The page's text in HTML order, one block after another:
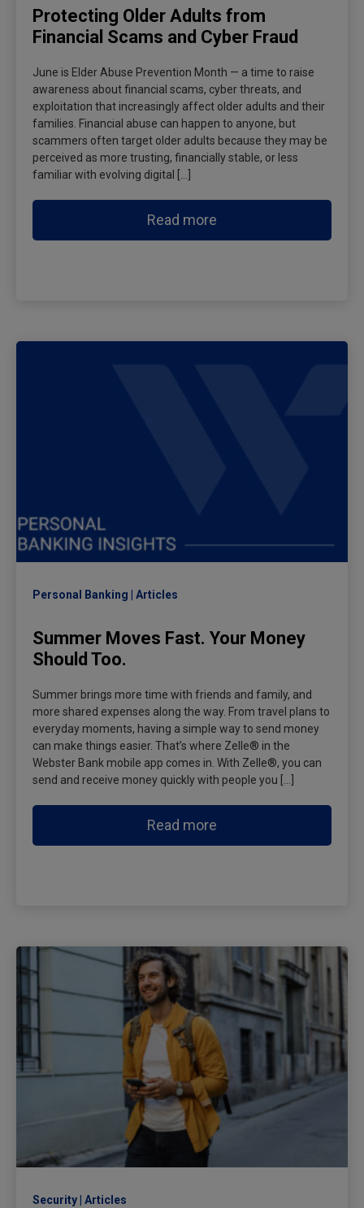
Protecting Older Adults from
Financial Scams and Cyber Fraud
June is Elder Abuse Prevention Month — a time to raise
awareness about financial scams, cyber threats, and
exploitation that increasingly affect older adults and their
families. Financial abuse can happen to anyone, but
scammers often target older adults because they may be
perceived as more trusting, financially stable, or less
familiar with evolving digital […]
Read more
Personal Banking Articles
Summer Moves Fast. Your Money
Should Too.
Summer brings more time with friends and family, and
more shared expenses along the way. From travel plans to
everyday moments, having a simple way to send money
can make things easier. That’s where Zelle® in the
Webster Bank mobile app comes in. With Zelle®, you can
send and receive money quickly with people you […]
Read more
Security Articles